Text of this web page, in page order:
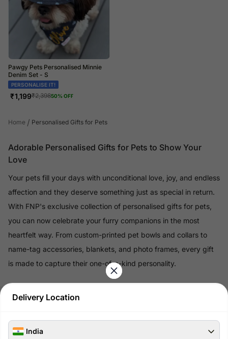
Delivery Location
India
Pawgy Pets Personalised Minnie
Denim Set - S
PERSONALISE IT!
₹1,199₹2,39850% OFF
Home / Personalised Gifts for Pets
Adorable Personalised Gifts for Pets to Show Your
Love
Your pets fill your days with unconditional love, joy, and endless
affection and they deserve something just as special in return.
With FNP's exclusive collection of personalised gifts for pets,
you can now celebrate your furry companions in the most
heartfelt way. From custom-printed pet bowls and collars to
name-tag accessories, blankets, and photo frames, every gift
is made to capture their one-of-a-kind personality.